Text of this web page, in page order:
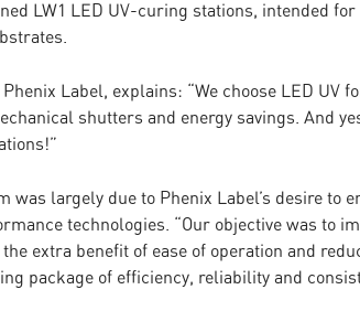
LW1 LED UV-curing stations, intended
Label, explains: “We choose LED UV
shutters and energy savings. And
was largely due to Phenix Label’s desire to
technologies. “Our objective was to
extra benefit of ease of operation and
package of efficiency, reliability and